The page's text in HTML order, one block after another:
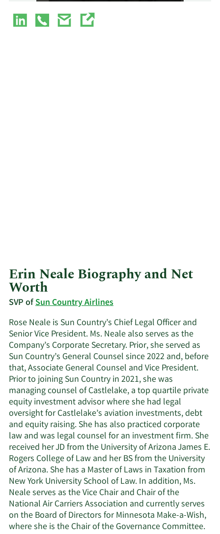
Erin Neale Biography and Net
Worth
SVP ofSun Country Airlines
Rose Neale is Sun Country’s Chief Legal Officer and
Senior Vice President. Ms. Neale also serves as the
Company’s Corporate Secretary. Prior, she served as
Sun Country’s General Counsel since 2022 and, before
that, Associate General Counsel and Vice President.
Prior to joining Sun Country in 2021, she was
managing counsel of Castlelake, a top quartile private
equity investment advisor where she had legal
oversight for Castlelake’s aviation investments, debt
and equity raising. She has also practiced corporate
law and was legal counsel for an investment firm. She
received her JD from the University of Arizona James E.
Rogers College of Law and her BS from the University
of Arizona. She has a Master of Laws in Taxation from
New York University School of Law. In addition, Ms.
Neale serves as the Vice Chair and Chair of the
National Air Carriers Association and currently serves
on the Board of Directors for Minnesota Make-a-Wish,
where she is the Chair of the Governance Committee.